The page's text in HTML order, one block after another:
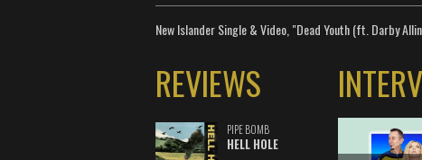
New Islander Single & Video, "Dead Youth (ft. Darby
REVIEWS
PIPE BOMB
HELL HOLE